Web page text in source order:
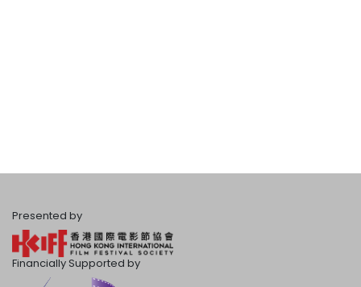
Presented by
Financially Supported by